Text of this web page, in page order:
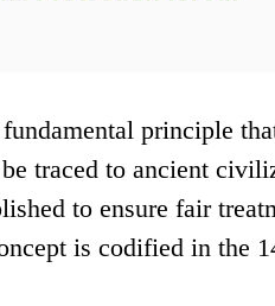
principle
traced to ancient
to ensure fair
is codified in the